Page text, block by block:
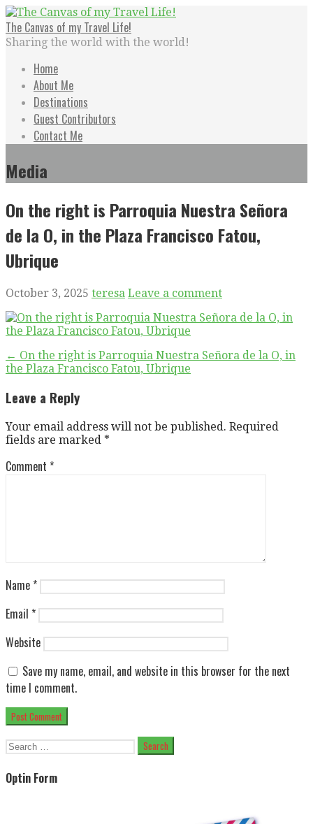
Skip
to
content
The Canvas of my Travel Life!
Sharing the world with the world!
Home
About Me
Destinations
Guest Contributors
Contact Me
Media
On the right is Parroquia Nuestra Señora
de la O, in the Plaza Francisco Fatou,
Ubrique
October 3, 2025 teresa Leave a comment
Post
← On the right is Parroquia Nuestra Señora de la O, in
the Plaza Francisco Fatou, Ubrique
Leave a Reply
Your email address will not be published. Required
fields are marked *
Comment *
Name *
Email *
Website
Save my name, email, and website in this browser for the next
time I comment.
Search
Optin Form